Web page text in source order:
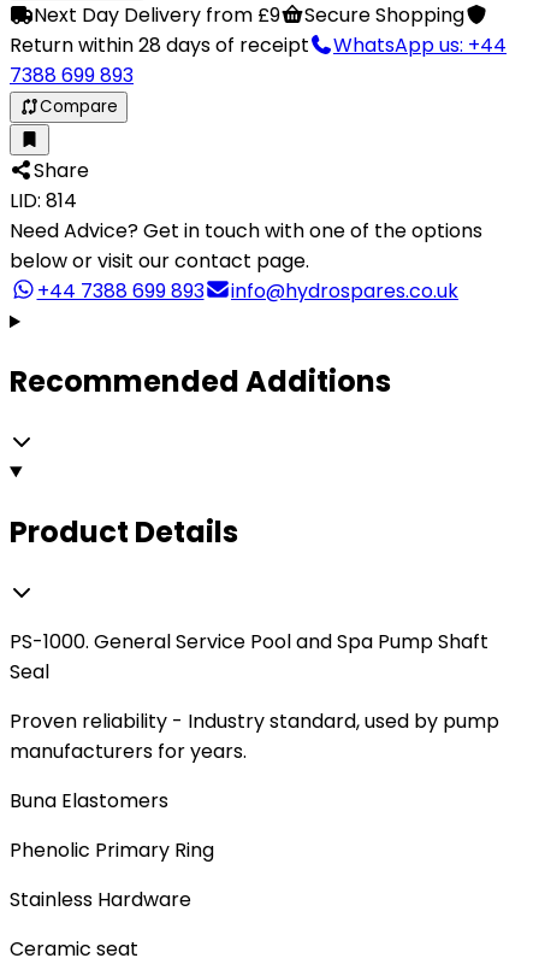
Next Day Delivery from £9
Secure Shopping
Return within 28 days of receipt
WhatsApp us: +44
7388 699 893
Compare
Share
LID: 814
Need Advice?Get in touch with one of the options
below or visit our contact page.
+44 7388 699 893
info@hydrospares.co.uk
Recommended Additions
Product Details
PS-1000. General Service Pool and Spa Pump Shaft
Seal
Proven reliability - Industry standard, used by pump
manufacturers for years.
Buna Elastomers
Phenolic Primary Ring
Stainless Hardware
Ceramic seat